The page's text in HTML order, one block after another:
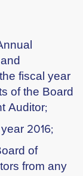
fiscal year
of the Board
Auditor;
2016;
of
from any